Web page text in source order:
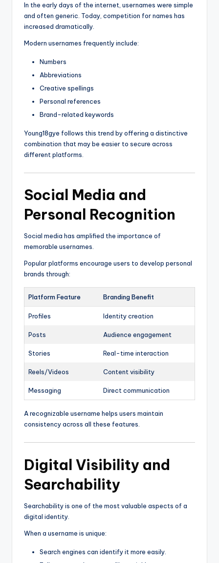
In the early days of the internet, usernames were simple
and often generic. Today, competition for names has
increased dramatically.
Modern usernames frequently include:
Numbers
Abbreviations
Creative spellings
Personal references
Brand-related keywords
Young18gye follows this trend by offering a distinctive
combination that may be easier to secure across
different platforms.
Social Media and
Personal Recognition
Social media has amplified the importance of
memorable usernames.
Popular platforms encourage users to develop personal
brands through:
Platform Feature Branding Benefit
Profiles Identity creation
Posts Audience engagement
Stories Real-time interaction
Reels/Videos Content visibility
Messaging Direct communication
A recognizable username helps users maintain
consistency across all these features.
Digital Visibility and
Searchability
Searchability is one of the most valuable aspects of a
digital identity.
When a username is unique:
Search engines can identify it more easily.